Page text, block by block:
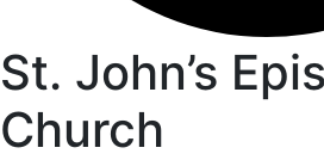
St. John’s
Church